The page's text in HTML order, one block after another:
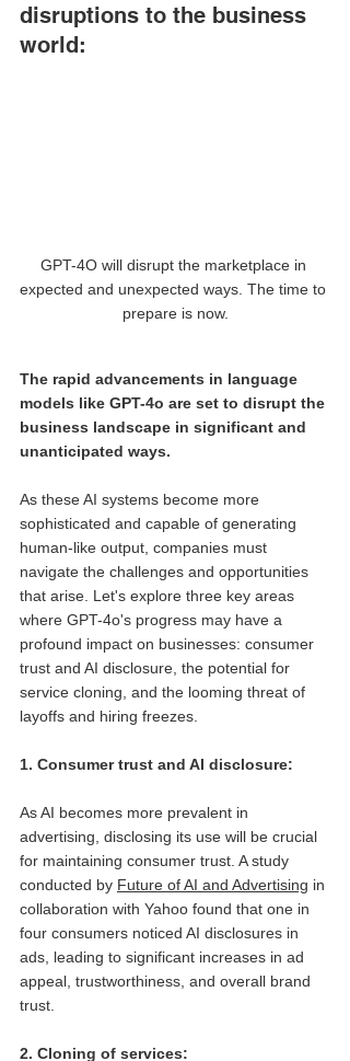
disruptions to the business
world:
GPT-4O will disrupt the marketplace in
expected and unexpected ways. The time to
prepare is now.
The rapid advancements in language
models like GPT-4o are set to disrupt the
business landscape in significant and
unanticipated ways.
As these AI systems become more
sophisticated and capable of generating
human-like output, companies must
navigate the challenges and opportunities
that arise. Let's explore three key areas
where GPT-4o's progress may have a
profound impact on businesses: consumer
trust and AI disclosure, the potential for
service cloning, and the looming threat of
layoffs and hiring freezes.
1. Consumer trust and AI disclosure:
As AI becomes more prevalent in
advertising, disclosing its use will be crucial
for maintaining consumer trust. A study
conducted by Future of AI and Advertising in
collaboration with Yahoo found that one in
four consumers noticed AI disclosures in
ads, leading to significant increases in ad
appeal, trustworthiness, and overall brand
trust.
2. Cloning of services: